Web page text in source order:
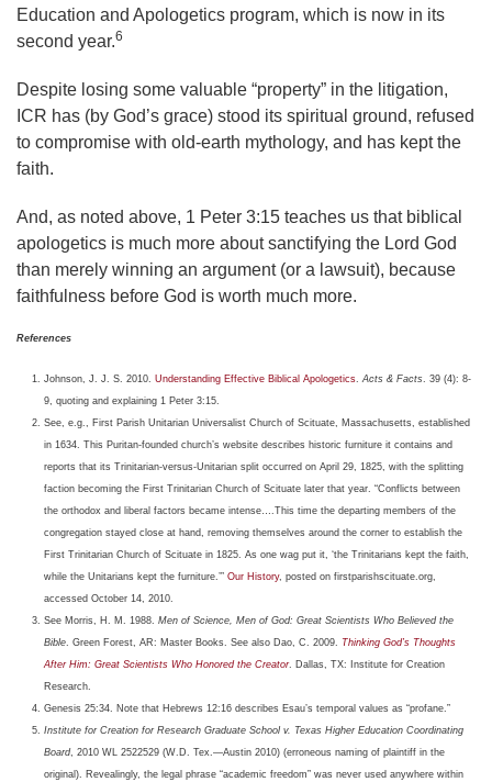
Education and Apologetics program, which is now in its
second year.6
Despite losing some valuable “property” in the litigation,
ICR has (by God’s grace) stood its spiritual ground, refused
to compromise with old-earth mythology, and has kept the
faith.
And, as noted above, 1 Peter 3:15 teaches us that biblical
apologetics is much more about sanctifying the Lord God
than merely winning an argument (or a lawsuit), because
faithfulness before God is worth much more.
References
Johnson, J. J. S. 2010. Understanding Effective Biblical Apologetics.Acts & Facts. 39 (4): 8-
9, quoting and explaining 1 Peter 3:15.
See, e.g., First Parish Unitarian Universalist Church of Scituate, Massachusetts, established
in 1634. This Puritan-founded church’s website describes historic furniture it contains and
reports that its Trinitarian-versus-Unitarian split occurred on April 29, 1825, with the splitting
faction becoming the First Trinitarian Church of Scituate later that year. “Conflicts between
the orthodox and liberal factors became intense….This time the departing members of the
congregation stayed close at hand, removing themselves around the corner to establish the
First Trinitarian Church of Scituate in 1825. As one wag put it, ‘the Trinitarians kept the faith,
while the Unitarians kept the furniture.’” Our History, posted on firstparishscituate.org,
accessed October 14, 2010.
See Morris, H. M. 1988. Men of Science, Men of God: Great Scientists Who Believed the
Bible. Green Forest, AR: Master Books. See also Dao, C. 2009. Thinking God’s Thoughts
After Him: Great Scientists Who Honored the Creator. Dallas, TX: Institute for Creation
Research.
Genesis 25:34. Note that Hebrews 12:16 describes Esau’s temporal values as “profane.”
Institute for Creation for Research Graduate School v. Texas Higher Education Coordinating
Board, 2010 WL 2522529 (W.D. Tex.—Austin 2010) (erroneous naming of plaintiff in the
original). Revealingly, the legal phrase “academic freedom” was never used anywhere within